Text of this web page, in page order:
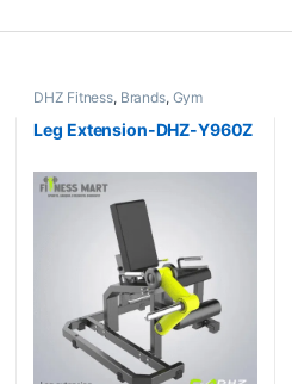
DHZ Fitness, Brands, Gym
Gym
Leg Extension-DHZ-Y960Z